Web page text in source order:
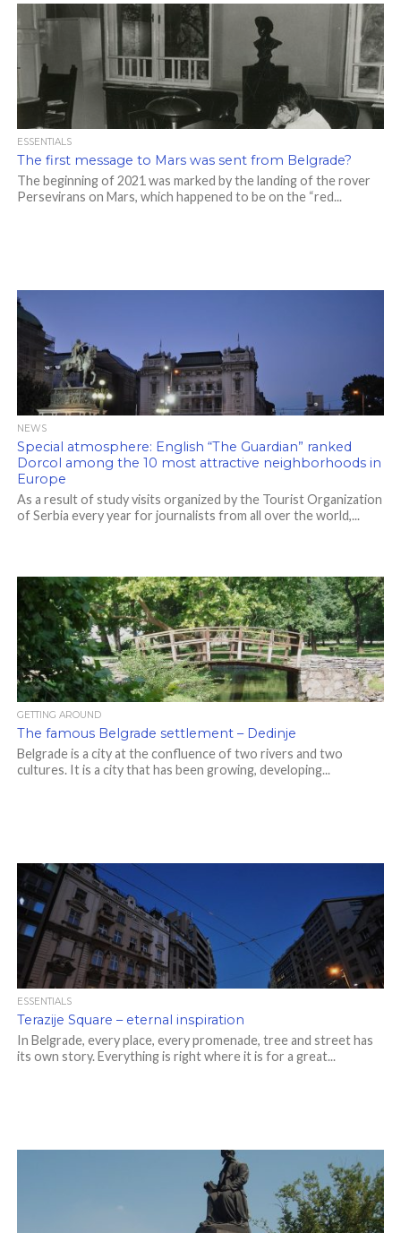
ESSENTIALS
The first message to Mars was sent from Belgrade?
The beginning of 2021 was marked by the landing of the rover
Persevirans on Mars, which happened to be on the “red...
NEWS
Special atmosphere: English “The Guardian” ranked
Dorcol among the 10 most attractive neighborhoods in
Europe
As a result of study visits organized by the Tourist Organization
of Serbia every year for journalists from all over the world,...
GETTING AROUND
The famous Belgrade settlement – Dedinje
Belgrade is a city at the confluence of two rivers and two
cultures. It is a city that has been growing, developing...
ESSENTIALS
Terazije Square – eternal inspiration
In Belgrade, every place, every promenade, tree and street has
its own story. Everything is right where it is for a great...